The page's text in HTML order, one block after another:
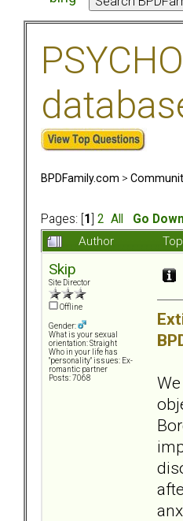
BPDFamily.com >
Pages: [ 1 2 All
Go Down
Author
Skip
Site Director
Offline
Gender:
What is your sexual
orientation: Straight
Who in your life has
"personality" issues: Ex-
romantic partner
Posts: 7068